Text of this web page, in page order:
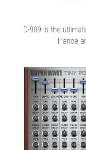
D-909 is the
Trance